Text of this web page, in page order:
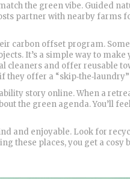
the green vibe. Guided
partner with nearby farms
carbon offset program.
It’s a simple way to
cleaners and offer reusable
offer a
story online. When a
the green agenda. You’ll
and enjoyable. Look for
these places, you get a